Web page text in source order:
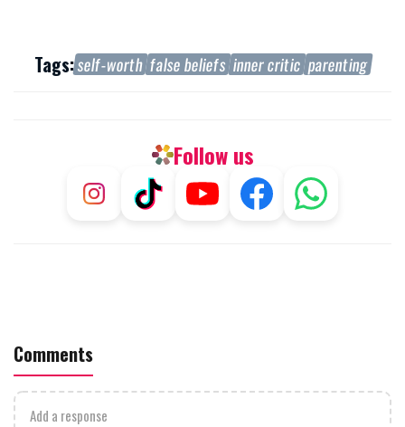
Tags:self-worth false beliefs inner critic parenting
Follow us
Comments
Add a response